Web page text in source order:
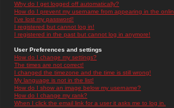
Why do I get logged off automatically?
How do I prevent my username from appearing in the
I've lost my password!
I registered but cannot log in!
I registered in the past but cannot log in anymore!
User Preferences and settings
How do I change my settings?
The times are not correct!
I changed the timezone and the time is still wrong!
My language is not in the list!
How do I show an image below my username?
How do I change my rank?
When I click the email link for a user it asks me to log in.